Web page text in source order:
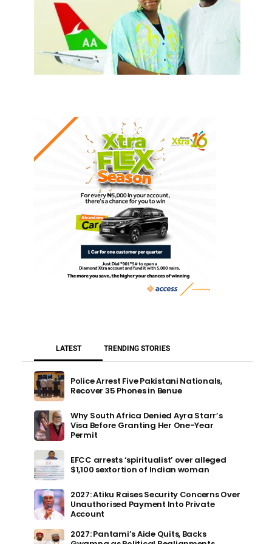
LATEST TRENDING STORIES
Police Arrest Five Pakistani Nationals,
Recover 35 Phones in Benue
Why South Africa Denied Ayra Starr’s
Visa Before Granting Her One-Year
Permit
EFCC arrests ‘spiritualist’ over alleged
$1,100 sextortion of Indian woman
2027: Atiku Raises Security Concerns Over
Unauthorised Payment Into Private
Account
2027: Pantami’s Aide Quits, Backs